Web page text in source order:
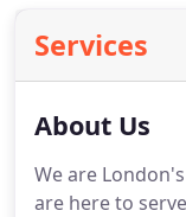
Services
About Us
We are
are here to